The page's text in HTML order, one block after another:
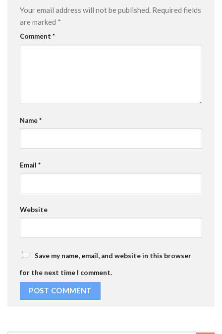
Your email address will not be published. Required fields
are marked *
Comment *
Name*
Email *
Website
Save my name, email, and website in this browser
for the next time I comment.